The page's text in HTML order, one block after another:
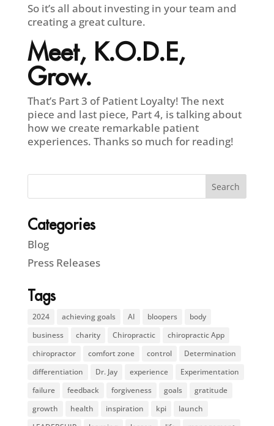
So it’s all about investing in your team and
creating a great culture.
Meet, K.O.D.E,
Grow.
That’s Part 3 of Patient Loyalty! The next
piece and last piece, Part 4, is talking about
how we create remarkable patient
experiences. Thanks so much for reading!
Categories
Blog
Press Releases
Tags
2024 achieving goals AI bloopers
body
business
charity Chiropractic
chiropractic App
chiropractor
comfort zone control
Determination
differentiation
Dr. Jay experience
Experimentation
failure
feedback forgiveness goals
gratitude
growth
health inspiration kpi
launch